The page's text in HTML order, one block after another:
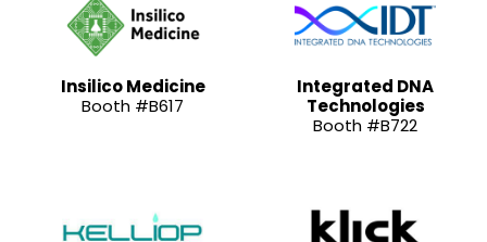
Insilico Medicine
Booth #B617
Integrated DNA
Technologies
Booth #B722